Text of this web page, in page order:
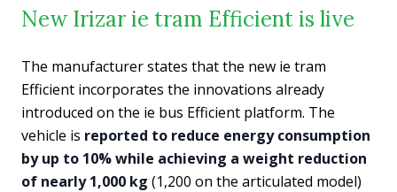
New Irizar ie tram Efficient is live
The manufacturer states that the new ie tram
Efficient incorporates the innovations already
introduced on the ie bus Efficient platform. The
vehicle is reported to reduce energy consumption
by up to 10% while achieving a weight reduction
of nearly 1,000 kg (1,200 on the articulated model)